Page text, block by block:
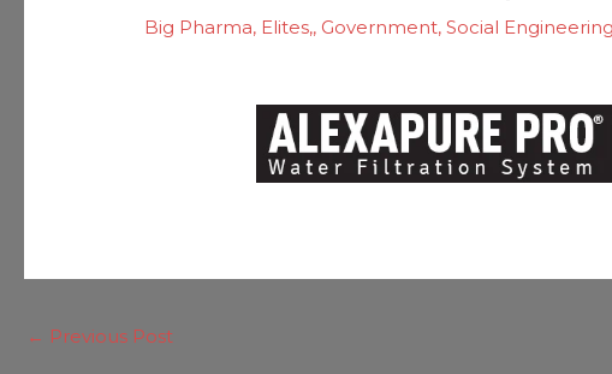
Big Pharma, Elites,, Government,Social Engineering
← Previous Post